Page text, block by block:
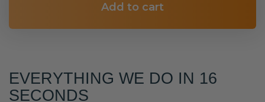
Add to cart
EVERYTHING WE DO IN 16
SECONDS